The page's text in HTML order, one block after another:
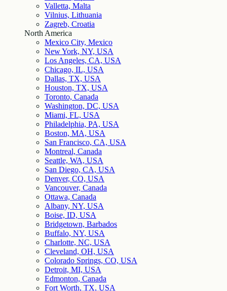
Valletta, Malta
Vilnius, Lithuania
Zagreb, Croatia
North America
Mexico City, Mexico
New York, NY, USA
Los Angeles, CA, USA
Chicago, IL, USA
Dallas, TX, USA
Houston, TX, USA
Toronto, Canada
Washington, DC, USA
Miami, FL, USA
Philadelphia, PA, USA
Boston, MA, USA
San Francisco, CA, USA
Montreal, Canada
Seattle, WA, USA
San Diego, CA, USA
Denver, CO, USA
Vancouver, Canada
Ottawa, Canada
Albany, NY, USA
Boise, ID, USA
Bridgetown, Barbados
Buffalo, NY, USA
Charlotte, NC, USA
Cleveland, OH, USA
Colorado Springs, CO, USA
Detroit, MI, USA
Edmonton, Canada
Fort Worth, TX, USA